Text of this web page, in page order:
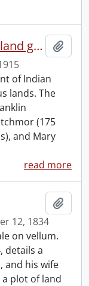
Department of Indian Affairs land grants.
of Indian
lands. The
(175
and Mary
read more
12, 1834
on vellum.
details a
and his wife
plot of land